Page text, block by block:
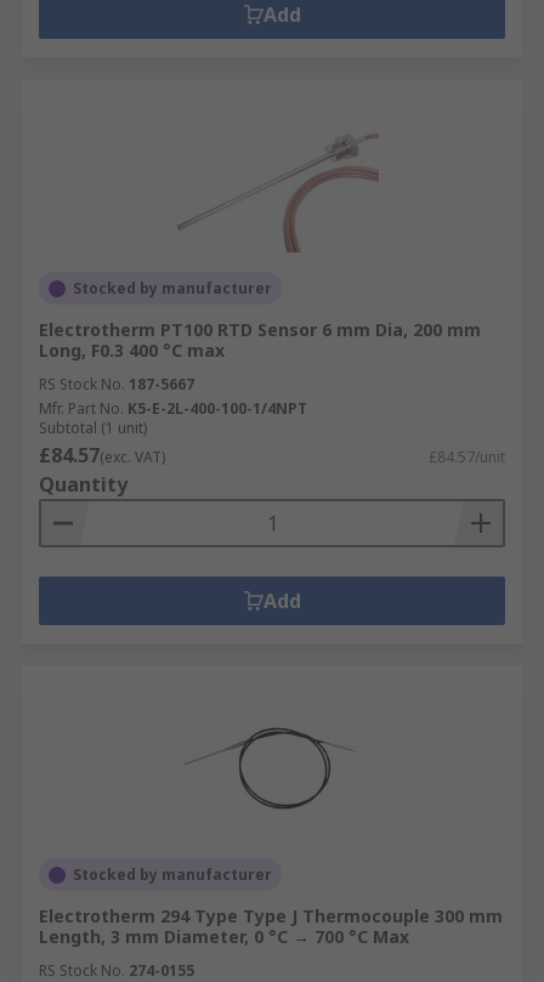
Add
Stocked by manufacturer
Electrotherm PT100 RTD Sensor 6 mm Dia, 200 mm
Long, F0.3 400 °C max
RS Stock No. 187-5667
Mfr. Part No. K5-E-2L-400-100-1/4NPT
Subtotal (1 unit)
£84.57(exc. VAT) £84.57/unit
Quantity
Add
Stocked by manufacturer
Electrotherm 294 Type Type J Thermocouple 300 mm
Length, 3 mm Diameter, 0 °C → 700 °C Max
RS Stock No. 274-0155